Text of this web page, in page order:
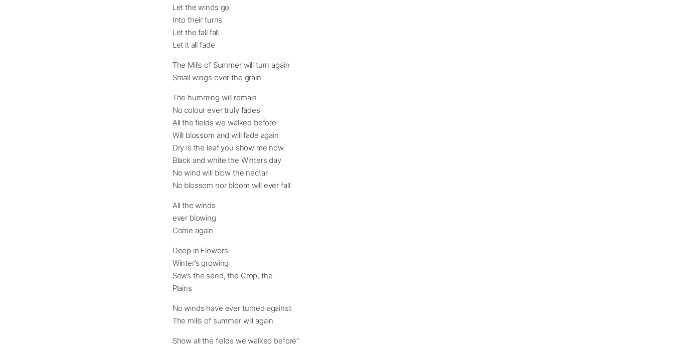
Let the winds go
Into their turns
Let the fall fall
Let it all fade
The Mills of Summer will turn again
Small wings over the grain
The humming will remain
No colour ever truly fades
All the fields we walked before
Will blossom and will fade again
Dry is the leaf you show me now
Black and white the Winters day
No wind will blow the nectar
No blossom nor bloom will ever fall
All the winds
ever blowing
Come again
Deep in Flowers
Winter’s growing
Sews the seed, the Crop, the
Plains
No winds have ever turned against
The mills of summer will again
Show all the fields we walked before”